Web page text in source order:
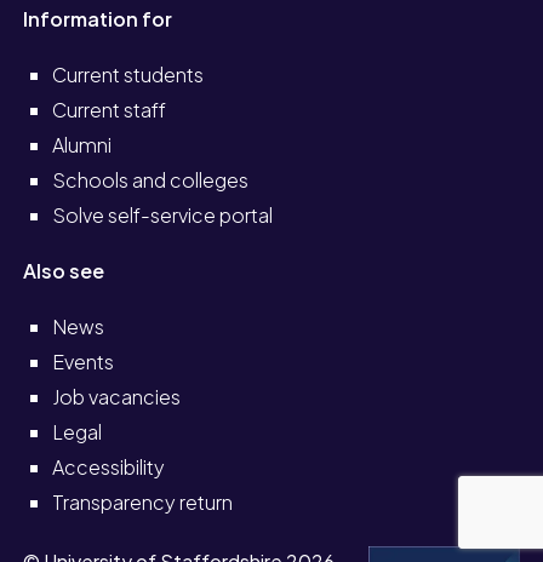
Information for
Current students
Current staff
Alumni
Schools and colleges
Solve self-service portal
Also see
News
Events
Job vacancies
Legal
Accessibility
Transparency return